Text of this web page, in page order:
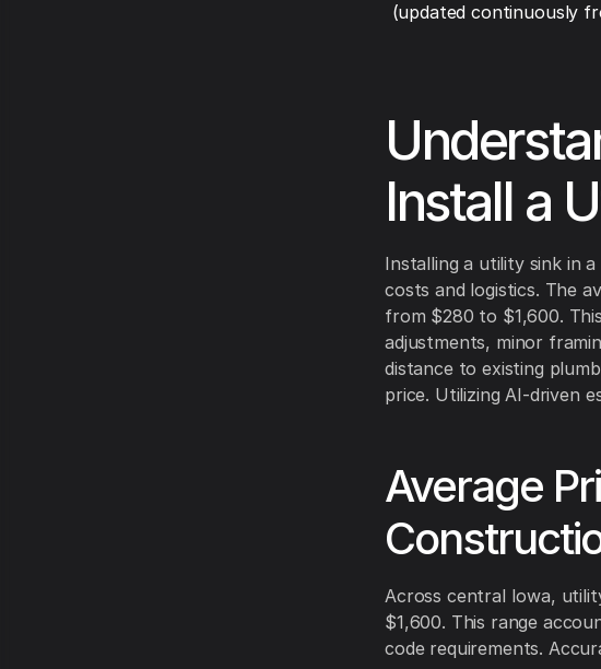
(updated continuously
Install a
Installing a utility sink in
costs and logistics. The
from $280 to $1,600.
adjustments, minor
distance to existing
price. Utilizing AI-driven
Average
Across central Iowa,
$1,600. This range
code requirements.